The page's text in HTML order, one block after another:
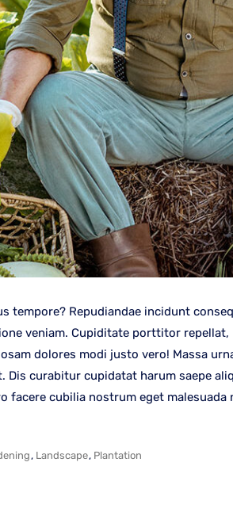
tempore? Repudiandae incidunt
veniam. Cupiditate porttitor
dolores modi justo vero! Massa
curabitur cupidatat harum saepe
facere cubilia nostrum eget
, Landscape, Plantation